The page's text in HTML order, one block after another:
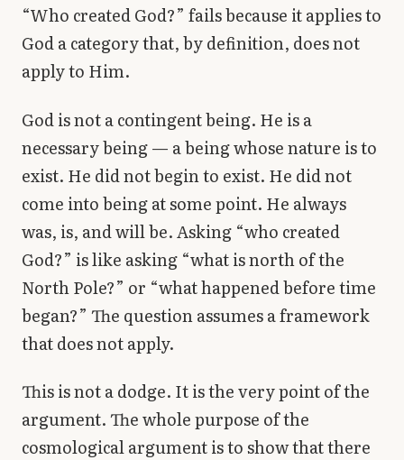
“Who created God?” fails because it applies to
God a category that, by definition, does not
apply to Him.
God is not a contingent being. He is a
necessary being — a being whose nature is to
exist. He did not begin to exist. He did not
come into being at some point. He always
was, is, and will be. Asking “who created
God?” is like asking “what is north of the
North Pole?” or “what happened before time
began?” The question assumes a framework
that does not apply.
This is not a dodge. It is the very point of the
argument. The whole purpose of the
cosmological argument is to show that there